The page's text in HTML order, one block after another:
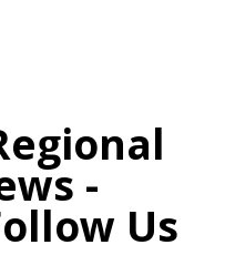
-
Us